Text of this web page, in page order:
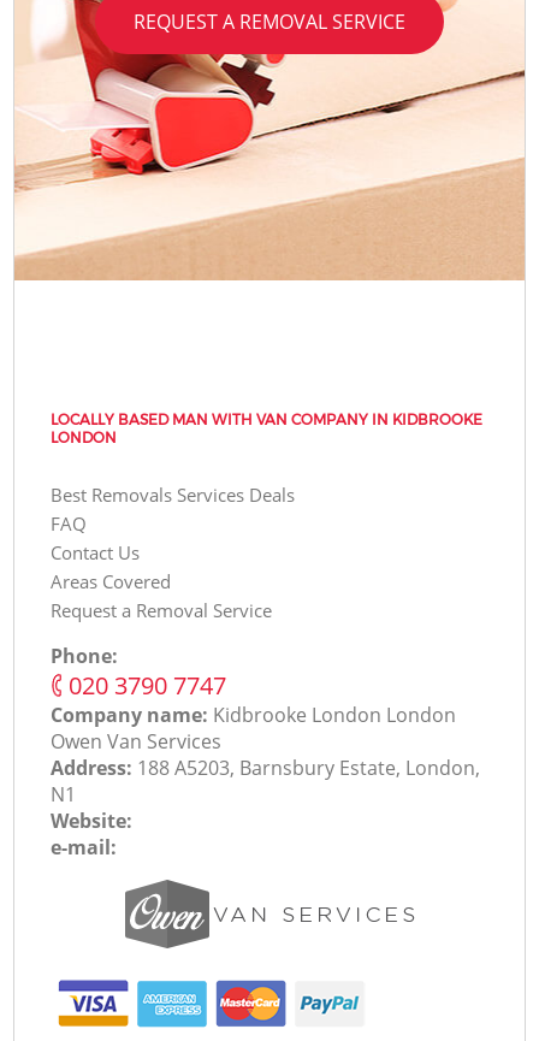
REQUEST A REMOVAL SERVICE
LOCALLY BASED MAN WITH VAN COMPANY IN KIDBROOKE
LONDON
Best Removals Services Deals
FAQ
Contact Us
Areas Covered
Request a Removal Service
Phone:
‎020 3790 7747
Company name: Kidbrooke London London
Оwen Van Services
Address: 188 A5203, Barnsbury Estate, London,
N1
Website:
e-mail: